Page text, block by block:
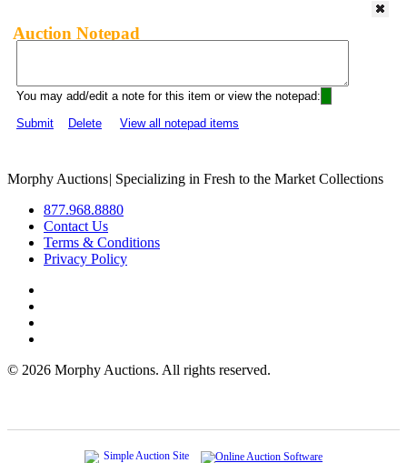
Auction Notepad
You may add/edit a note for this item or view the notepad:
Submit
Delete View all notepad items
Morphy Auctions| Specializing in Fresh to the Market Collections
877.968.8880
Contact Us
Terms & Conditions
Privacy Policy
© 2026 Morphy Auctions. All rights reserved.